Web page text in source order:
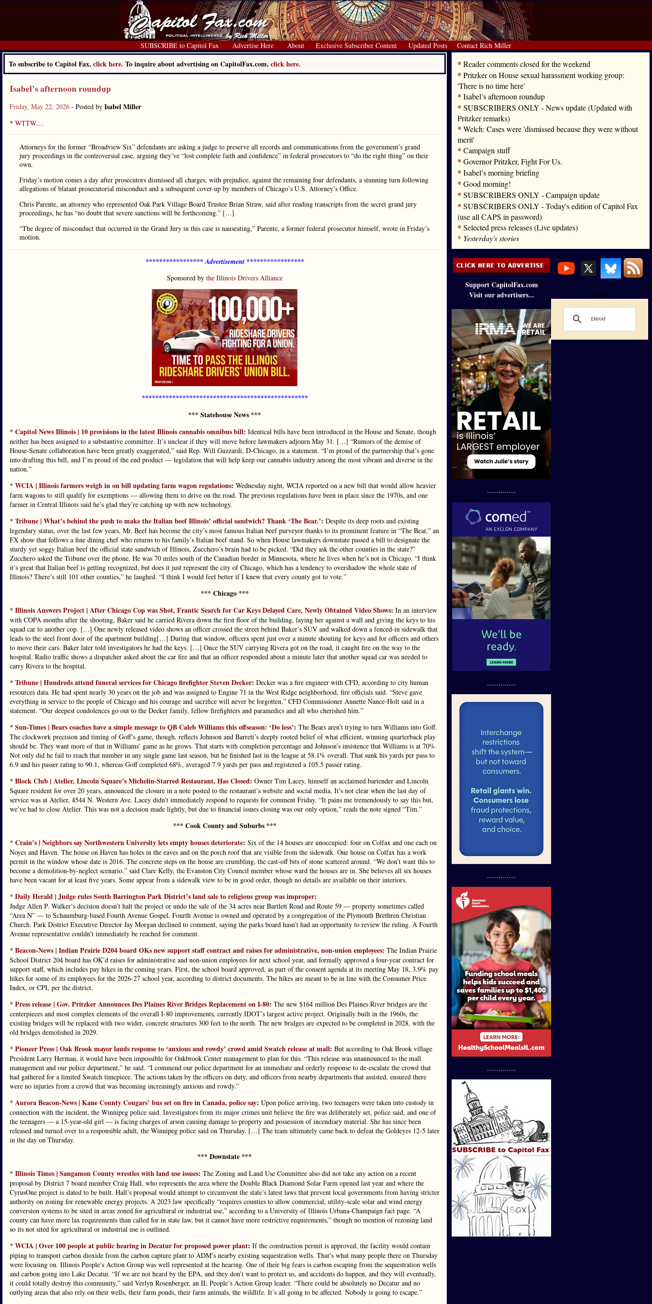
SUBSCRIBE to Capitol Fax Advertise Here About Exclusive Subscriber Content Updated Posts Contact Rich Miller
To subscribe to Capitol Fax, click here. To inquire about advertising on CapitolFax.com, click here.
Isabel’s afternoon roundup
Friday, May 22, 2026 - Posted by Isabel Miller
* WTTW…
Attorneys for the former “Broadview Six” defendants are asking a judge to preserve all records and communications from the government’s grand
jury proceedings in the controversial case, arguing they’ve “lost complete faith and confidence” in federal prosecutors to “do the right thing” on their
own.
Friday’s motion comes a day after prosecutors dismissed all charges, with prejudice, against the remaining four defendants, a stunning turn following
allegations of blatant prosecutorial misconduct and a subsequent cover-up by members of Chicago’s U.S. Attorney’s Office.
Chris Parente, an attorney who represented Oak Park Village Board Trustee Brian Straw, said after reading transcripts from the secret grand jury
proceedings, he has “no doubt that severe sanctions will be forthcoming.” […]
“The degree of misconduct that occurred in the Grand Jury in this case is nauseating,” Parente, a former federal prosecutor himself, wrote in Friday’s
motion.
***************** Advertisement *****************
Sponsored by the Illinois Drivers Alliance
*************************************************
*** Statehouse News ***
* Capitol News Illinois | 10 provisions in the latest Illinois cannabis omnibus bill: Identical bills have been introduced in the House and Senate, though
neither has been assigned to a substantive committee. It’s unclear if they will move before lawmakers adjourn May 31. […] “Rumors of the demise of
House-Senate collaboration have been greatly exaggerated,” said Rep. Will Guzzardi, D-Chicago, in a statement. “I’m proud of the partnership that’s gone
into drafting this bill, and I’m proud of the end product — legislation that will help keep our cannabis industry among the most vibrant and diverse in the
nation.”
* WCIA | Illinois farmers weigh in on bill updating farm wagon regulations: Wednesday night, WCIA reported on a new bill that would allow heavier
farm wagons to still qualify for exemptions — allowing them to drive on the road. The previous regulations have been in place since the 1970s, and one
farmer in Central Illinois said he’s glad they’re catching up with new technology.
* Tribune | What’s behind the push to make the Italian beef Illinois’ official sandwich? Thank ‘The Bear.’: Despite its deep roots and existing
legendary status, over the last few years, Mr. Beef has become the city’s most famous Italian beef purveyor thanks to its prominent feature in “The Bear,” an
FX show that follows a fine dining chef who returns to his family’s Italian beef stand. So when House lawmakers downstate passed a bill to designate the
sturdy yet soggy Italian beef the official state sandwich of Illinois, Zucchero’s brain had to be picked. “Did they ask the other counties in the state?”
Zucchero asked the Tribune over the phone. He was 70 miles south of the Canadian border in Minnesota, where he lives when he’s not in Chicago. “I think
it’s great that Italian beef is getting recognized, but does it just represent the city of Chicago, which has a tendency to overshadow the whole state of
Illinois? There’s still 101 other counties,” he laughed. “I think I would feel better if I knew that every county got to vote.”
*** Chicago ***
* Illinois Answers Project | After Chicago Cop was Shot, Frantic Search for Car Keys Delayed Care, Newly Obtained Video Shows: In an interview
with COPA months after the shooting, Baker said he carried Rivera down the first floor of the building, laying her against a wall and giving the keys to his
squad car to another cop. […] One newly released video shows an officer crossed the street behind Baker’s SUV and walked down a fenced-in sidewalk that
leads to the steel front door of the apartment building[…] During that window, officers spent just over a minute shouting for keys and for officers and others
to move their cars. Baker later told investigators he had the keys. […] Once the SUV carrying Rivera got on the road, it caught fire on the way to the
hospital. Radio traffic shows a dispatcher asked about the car fire and that an officer responded about a minute later that another squad car was needed to
carry Rivera to the hospital.
* Tribune | Hundreds attend funeral services for Chicago firefighter Steven Decker: Decker was a fire engineer with CFD, according to city human
resources data. He had spent nearly 30 years on the job and was assigned to Engine 71 in the West Ridge neighborhood, fire officials said. “Steve gave
everything in service to the people of Chicago and his courage and sacrifice will never be forgotten,” CFD Commissioner Annette Nance-Holt said in a
statement. “Our deepest condolences go out to the Decker family, fellow firefighters and paramedics and all who cherished him.”
* Sun-Times | Bears coaches have a simple message to QB Caleb Williams this offseason: ‘Do less’: The Bears aren’t trying to turn Williams into Goff.
The clockwork precision and timing of Goff’s game, though, reflects Johnson and Barrett’s deeply rooted belief of what efficient, winning quarterback play
should be. They want more of that in Williams’ game as he grows. That starts with completion percentage and Johnson’s insistence that Williams is at 70%.
Not only did he fail to reach that number in any single game last season, but he finished last in the league at 58.1% overall. That sunk his yards per pass to
6.9 and his passer rating to 90.1, whereas Goff completed 68%, averaged 7.9 yards per pass and registered a 105.5 passer rating.
* Block Club | Atelier, Lincoln Square’s Michelin-Starred Restaurant, Has Closed: Owner Tim Lacey, himself an acclaimed bartender and Lincoln
Square resident for over 20 years, announced the closure in a note posted to the restaurant’s website and social media. It’s not clear when the last day of
service was at Atelier, 4544 N. Western Ave. Lacey didn’t immediately respond to requests for comment Friday. “It pains me tremendously to say this but,
we’ve had to close Atelier. This was not a decision made lightly, but due to financial issues closing was our only option,” reads the note signed “Tim.”
*** Cook County and Suburbs ***
* Crain’s | Neighbors say Northwestern University lets empty houses deteriorate: Six of the 14 houses are unoccupied: four on Colfax and one each on
Noyes and Haven. The house on Haven has holes in the eaves and on the porch roof that are visible from the sidewalk. One house on Colfax has a work
permit in the window whose date is 2016. The concrete steps on the house are crumbling, the cast-off bits of stone scattered around. “We don’t want this to
become a demolition-by-neglect scenario,” said Clare Kelly, the Evanston City Council member whose ward the houses are in. She believes all six houses
have been vacant for at least five years. Some appear from a sidewalk view to be in good order, though no details are available on their interiors.
* Daily Herald | Judge rules South Barrington Park District’s land sale to religious group was improper:
Judge Allen P. Walker’s decision doesn’t halt the project or undo the sale of the 34 acres near Bartlett Road and Route 59 — property sometimes called
“Area N” — to Schaumburg-based Fourth Avenue Gospel. Fourth Avenue is owned and operated by a congregation of the Plymouth Brethren Christian
Church. Park District Executive Director Jay Morgan declined to comment, saying the parks board hasn’t had an opportunity to review the ruling. A Fourth
Avenue representative couldn’t immediately be reached for comment.
* Beacon-News | Indian Prairie D204 board OKs new support staff contract and raises for administrative, non-union employees: The Indian Prairie
School District 204 board has OK’d raises for administrative and non-union employees for next school year, and formally approved a four-year contract for
support staff, which includes pay hikes in the coming years. First, the school board approved, as part of the consent agenda at its meeting May 18, 3.9% pay
hikes for some of its employees for the 2026-27 school year, according to district documents. The hikes are meant to be in line with the Consumer Price
Index, or CPI, per the district.
* Press release | Gov. Pritzker Announces Des Plaines River Bridges Replacement on I-80: The new $164 million Des Plaines River bridges are the
centerpieces and most complex elements of the overall I-80 improvements, currently IDOT’s largest active project. Originally built in the 1960s, the
existing bridges will be replaced with two wider, concrete structures 300 feet to the north. The new bridges are expected to be completed in 2028, with the
old bridges demolished in 2029.
* Pioneer Press | Oak Brook mayor lauds response to ‘anxious and rowdy’ crowd amid Swatch release at mall: But according to Oak Brook village
President Larry Herman, it would have been impossible for Oakbrook Center management to plan for this. “This release was unannounced to the mall
management and our police department,” he said. “I commend our police department for an immediate and orderly response to de-escalate the crowd that
had gathered for a limited Swatch timepiece. The actions taken by the officers on duty, and officers from nearby departments that assisted, ensured there
were no injuries from a crowd that was becoming increasingly anxious and rowdy.”
* Aurora Beacon-News | Kane County Cougars’ bus set on fire in Canada, police say: Upon police arriving, two teenagers were taken into custody in
connection with the incident, the Winnipeg police said. Investigators from its major crimes unit believe the fire was deliberately set, police said, and one of
the teenagers — a 15-year-old girl — is facing charges of arson causing damage to property and possession of incendiary material. She has since been
released and turned over to a responsible adult, the Winnipeg police said on Thursday. […] The team ultimately came back to defeat the Goldeyes 12-5 later
in the day on Thursday.
*** Downstate ***
* Illinois Times | Sangamon County wrestles with land use issues: The Zoning and Land Use Committee also did not take any action on a recent
proposal by District 7 board member Craig Hall, who represents the area where the Double Black Diamond Solar Farm opened last year and where the
CyrusOne project is slated to be built. Hall’s proposal would attempt to circumvent the state’s latest laws that prevent local governments from having stricter
authority on zoning for renewable energy projects. A 2023 law specifically “requires counties to allow commercial, utility-scale solar and wind energy
conversion systems to be sited in areas zoned for agricultural or industrial use,” according to a University of Illinois Urbana-Champaign fact page. “A
county can have more lax requirements than called for in state law, but it cannot have more restrictive requirements,” though no mention of rezoning land
so its not sited for agricultural or industrial use is outlined.
* WCIA | Over 100 people at public hearing in Decatur for proposed power plant: If the construction permit is approved, the facility would contain
piping to transport carbon dioxide from the carbon capture plant to ADM’s nearby existing sequestration wells. That’s what many people there on Thursday
were focusing on. Illinois People’s Action Group was well represented at the hearing. One of their big fears is carbon escaping from the sequestration wells
and carbon going into Lake Decatur. “If we are not heard by the EPA, and they don’t want to protect us, and accidents do happen, and they will eventually,
it could totally destroy this community,” said Verlyn Rosenberger, an IL People’s Action Group leader. “There could be absolutely no Decatur and no
outlying areas that also rely on their wells, their farm ponds, their farm animals, the wildlife. It’s all going to be affected. Nobody is going to escape.”
* Reader comments closed for the weekend
* Pritzker on House sexual harassment working group:
'There is no time here'
* Isabel’s afternoon roundup
* SUBSCRIBERS ONLY - News update (Updated with
Pritzker remarks)
* Welch: Cases were 'dismissed because they were without
merit'
* Campaign stuff
* Governor Pritzker, Fight For Us.
* Isabel’s morning briefing
* Good morning!
* SUBSCRIBERS ONLY - Campaign update
* SUBSCRIBERS ONLY - Today's edition of Capitol Fax
(use all CAPS in password)
* Selected press releases (Live updates)
* Yesterday's stories
Support CapitolFax.com
Visit our advertisers...
...............
...............
...............
...............
Loading